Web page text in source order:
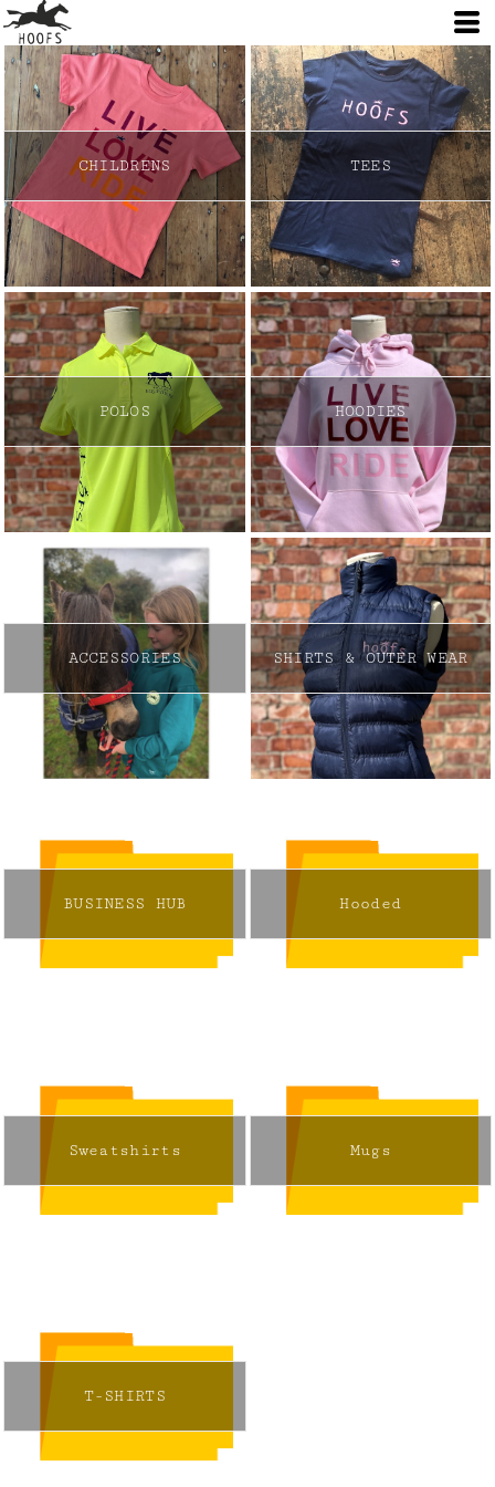
CHILDRENS TEES
POLOS HOODIES
ACCESSORIES SHIRTS & OUTER WEAR
BUSINESS HUB Hooded
Sweatshirts Mugs
T-SHIRTS